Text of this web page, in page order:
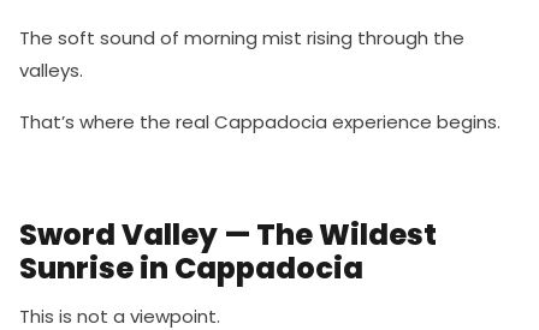
The soft sound of morning mist rising through the
valleys.
That’s where the real Cappadocia experience begins.
Sword Valley — The Wildest
Sunrise in Cappadocia
This is not a viewpoint.